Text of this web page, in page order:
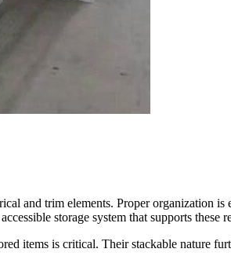
and trim elements. Proper organization
storage system that supports these
items is critical. Their stackable nature